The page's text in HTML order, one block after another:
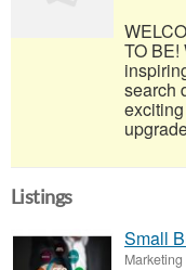
TO BE!
search
Listings
Small
Marketing